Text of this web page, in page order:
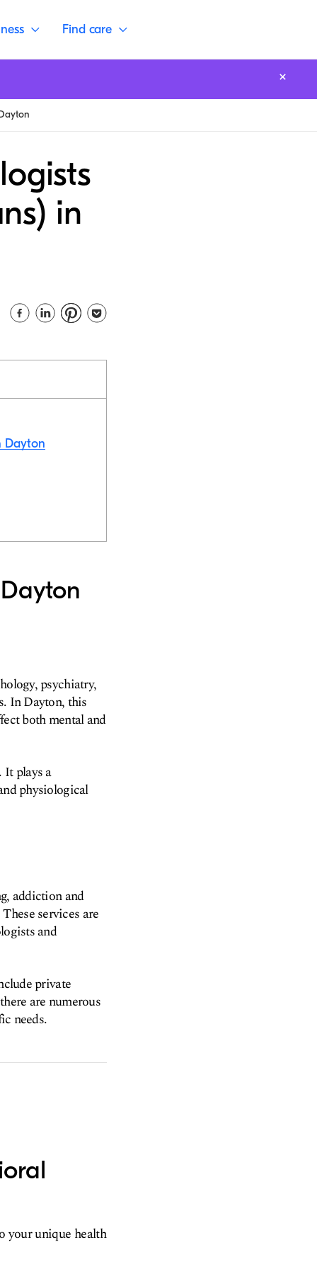
Find care
in
Dayton
psychiatry,
In Dayton, this
both mental and
It plays a
physiological
addiction and
services are
and
private
are numerous
needs.
your unique health